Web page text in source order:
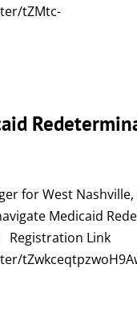
tZMtc-
for West
Medicaid
Registration Link